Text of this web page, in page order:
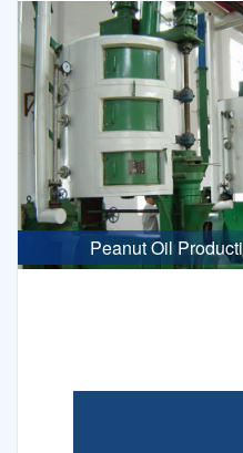
Peanut Oil